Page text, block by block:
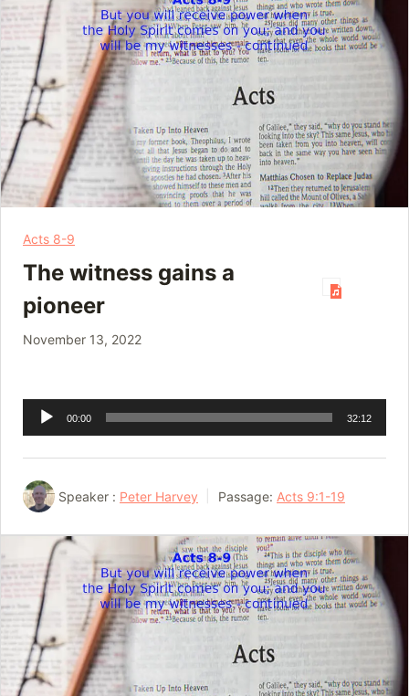
Acts 8-9
The witness gains a
pioneer
November 13, 2022
Audio
Player
00:00 32:12
Speaker : Peter Harvey Passage: Acts 9:1-19